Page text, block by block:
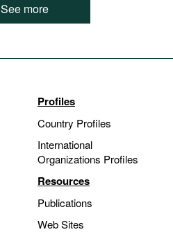
See more
Profiles
Country Profiles
International
Organizations Profiles
Resources
Publications
Web Sites